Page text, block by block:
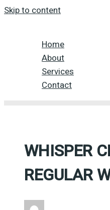
Skip to content
Home
About
Services
Contact
WHISPER
REGULAR